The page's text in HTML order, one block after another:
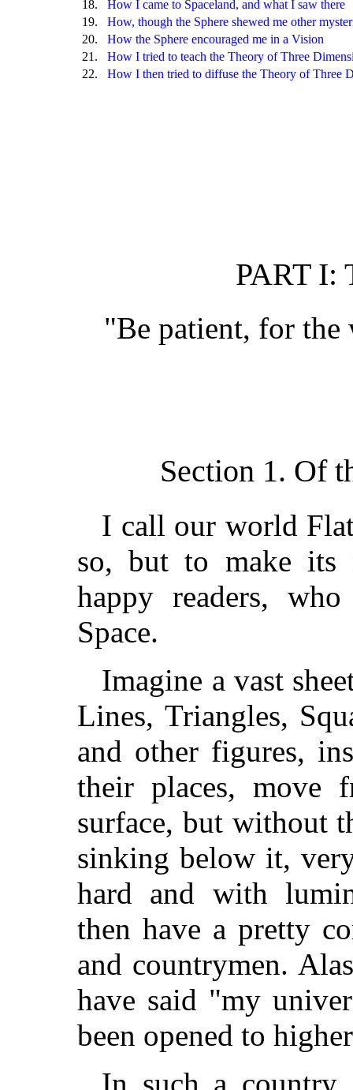
18.
How I came to Spaceland, and what I saw there
19.
How, though the Sphere shewed me other
20.
How the Sphere encouraged me in a Vision
21.
How I tried to teach the Theory of Three
22.
How I then tried to diffuse the Theory of Three
PART I:
"Be patient, for
Section 1. Of
I call our world
so, but to make its
happy readers,
Space.
Imagine a vast
Lines, Triangles,
and other figures,
their places, move
surface, but without
sinking below it,
hard and with
then have a pretty
and countrymen.
have said "my
been opened to